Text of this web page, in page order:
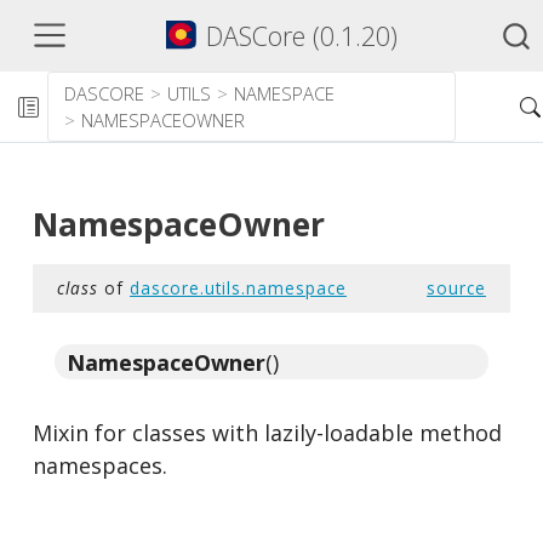
DASCore (0.1.20)
DASCORE UTILS
NAMESPACE
NAMESPACEOWNER
NamespaceOwner
class of dascore.utils.namespace source
NamespaceOwner()
Mixin for classes with lazily-loadable method
namespaces.